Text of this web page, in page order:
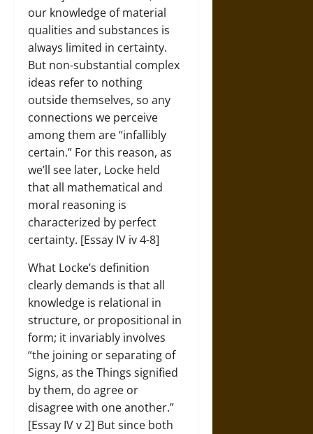
our knowledge of material
qualities and substances is
always limited in certainty.
But non-substantial complex
ideas refer to nothing
outside themselves, so any
connections we perceive
among them are “infallibly
certain.” For this reason, as
we’ll see later, Locke held
that all mathematical and
moral reasoning is
characterized by perfect
certainty. [Essay IV iv 4-8]
What Locke’s definition
clearly demands is that all
knowledge is relational in
structure, or propositional in
form; it invariably involves
“the joining or separating of
Signs, as the Things signified
by them, do agree or
disagree with one another.”
[Essay IV v 2] But since both